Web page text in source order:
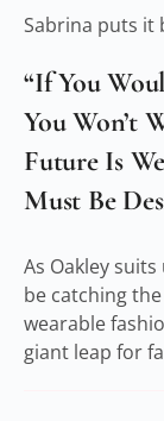
Sabrina puts it
“If You
You Won’t
Future Is
Must Be
As Oakley
be catching
wearable
giant leap for